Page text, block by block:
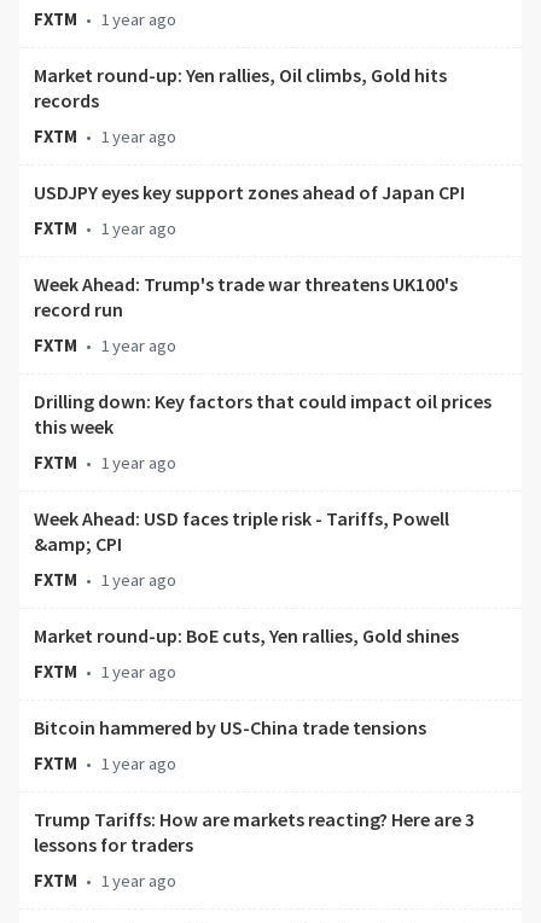
FXTM • 1 year ago
Market round-up: Yen rallies, Oil climbs, Gold hits
records
FXTM • 1 year ago
USDJPY eyes key support zones ahead of Japan CPI
FXTM • 1 year ago
Week Ahead: Trump's trade war threatens UK100's
record run
FXTM • 1 year ago
Drilling down: Key factors that could impact oil prices
this week
FXTM • 1 year ago
Week Ahead: USD faces triple risk - Tariffs, Powell
&amp; CPI
FXTM • 1 year ago
Market round-up: BoE cuts, Yen rallies, Gold shines
FXTM • 1 year ago
Bitcoin hammered by US-China trade tensions
FXTM • 1 year ago
Trump Tariffs: How are markets reacting? Here are 3
lessons for traders
FXTM • 1 year ago